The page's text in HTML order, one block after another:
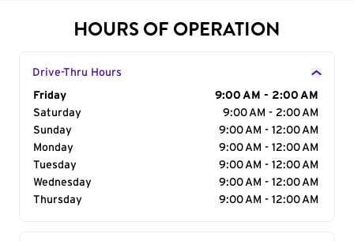
HOURS OF OPERATION
Drive-Thru Hours
Day of the Week
Friday
9:00 AM - 2:00 AM
Saturday
9:00 AM - 2:00 AM
Sunday
9:00 AM - 12:00 AM
Monday
9:00 AM - 12:00 AM
Tuesday
9:00 AM - 12:00 AM
Wednesday
9:00 AM - 12:00 AM
Thursday
9:00 AM - 12:00 AM